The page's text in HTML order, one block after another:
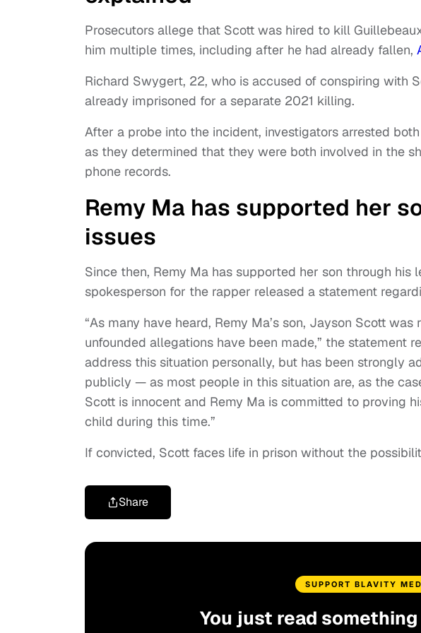
Prosecutors allege that Scott was hired to kill
him multiple times, including after he had already fallen,
Richard Swygert, 22, who is accused of conspiring with
already imprisoned for a separate 2021 killing.
After a probe into the incident, investigators arrested
as they determined that they were both involved in the
phone records.
Remy Ma has supported her
issues
Since then, Remy Ma has supported her son through his
spokesperson for the rapper released a statement
“As many have heard, Remy Ma’s son, Jayson Scott
unfounded allegations have been made,” the statement
address this situation personally, but has been strongly
publicly — as most people in this situation are, as the
Scott is innocent and Remy Ma is committed to proving
child during this time.”
If convicted, Scott faces life in prison without the
Share
SUPPORT BLAVITY
You just read